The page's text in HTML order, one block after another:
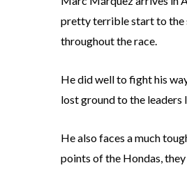
pretty terrible start to the
throughout the race.
He did well to fight his
lost ground to the leaders
He also faces a much
points of the Hondas,